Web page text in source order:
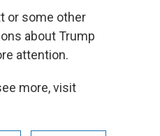
or some other
about Trump
attention.
more, visit